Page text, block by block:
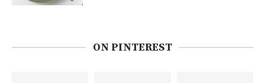
ON PINTEREST